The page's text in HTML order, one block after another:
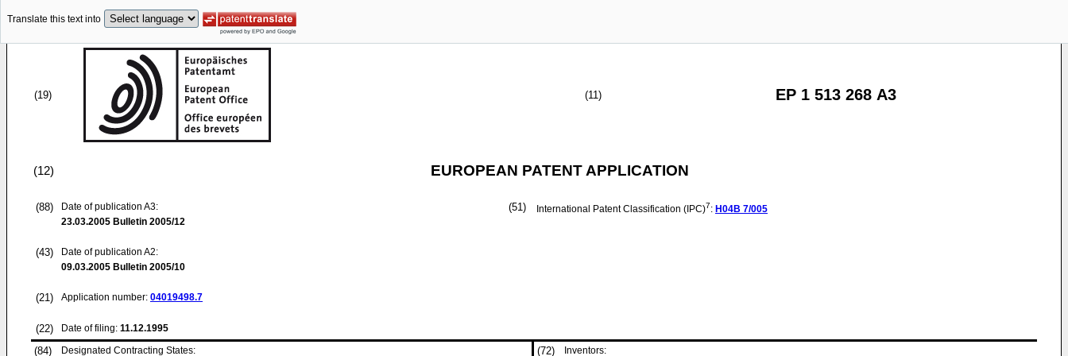
Translate this text into
(19) (11) EP 1 513 268 A3
(12) EUROPEAN PATENT APPLICATION
(88)
Date of publication A3:
23.03.2005 Bulletin 2005/12
(43)
Date of publication A2:
09.03.2005 Bulletin 2005/10
(21) Application number: 04019498.7
(22) Date of filing: 11.12.1995
(51) International Patent Classification (IPC)7: H04B 7/005
(84) Designated Contracting States: (72) Inventors: